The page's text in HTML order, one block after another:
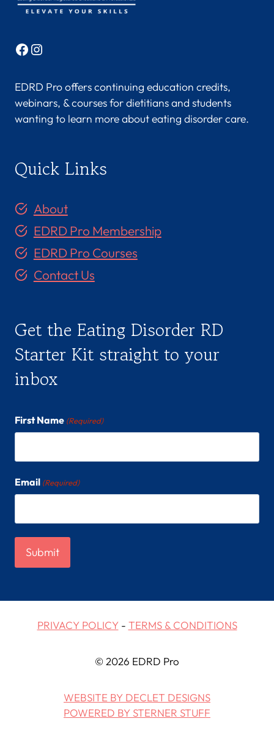
Facebook
Instagram
EDRD Pro offers continuing education credits,
webinars, & courses for dietitians and students
wanting to learn more about eating disorder care.
Quick Links
About
EDRD Pro Membership
EDRD Pro Courses
Contact Us
Get the Eating Disorder RD
Starter Kit straight to your
inbox
First Name (Required)
Email (Required)
PRIVACY POLICY- TERMS & CONDITIONS
© 2026 EDRD Pro
WEBSITE BY DECLET DESIGNS
POWERED BY STERNER STUFF